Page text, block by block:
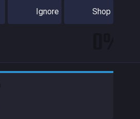
Ignore Shop